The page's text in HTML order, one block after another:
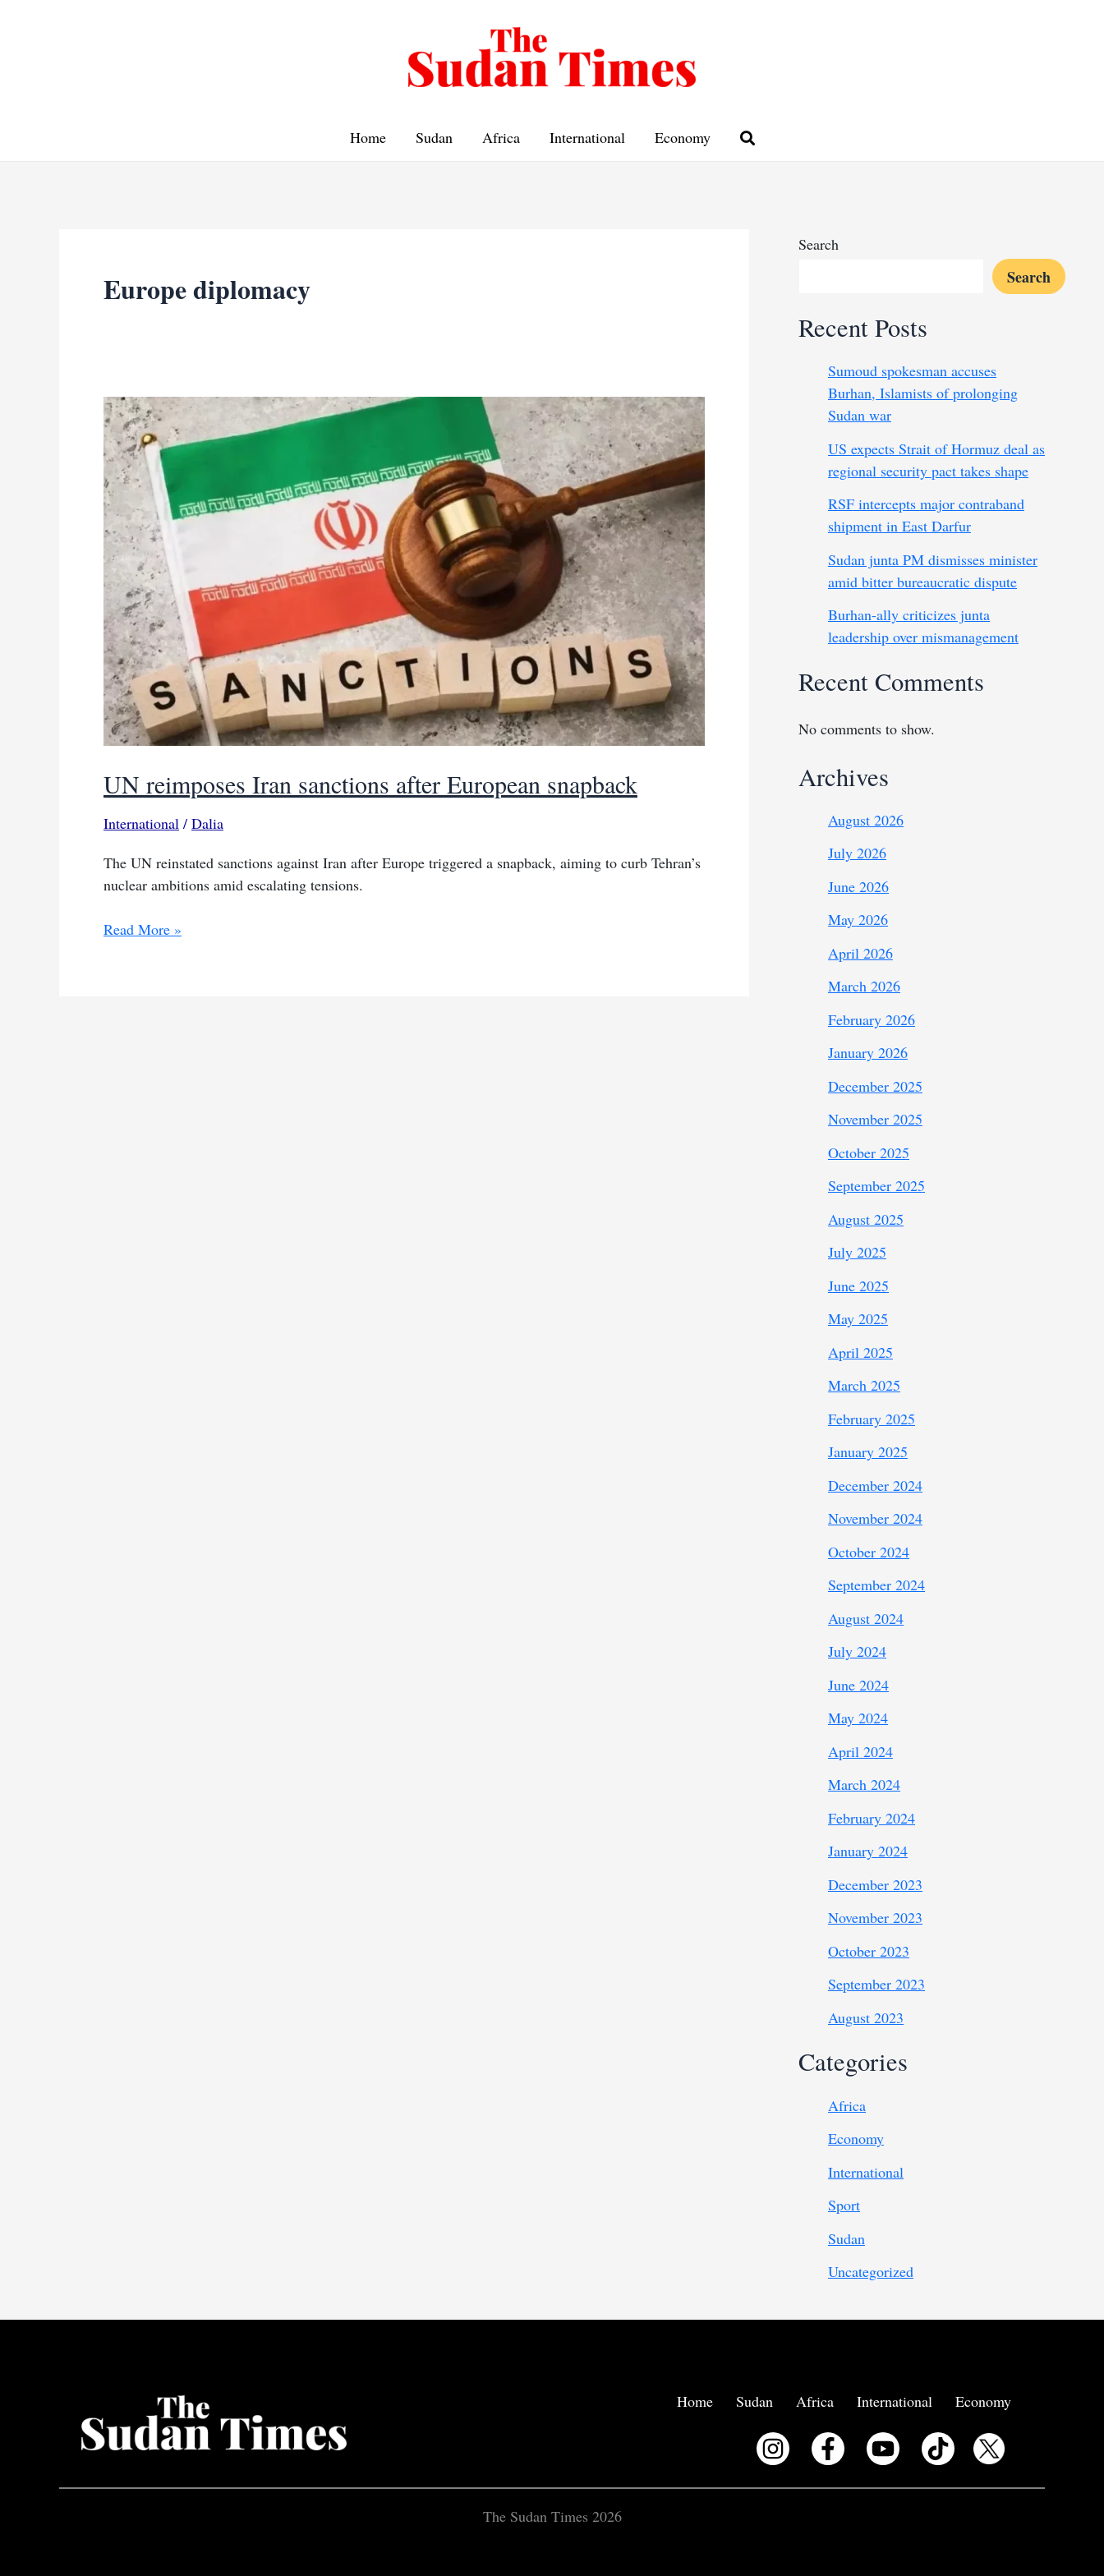
Home Sudan Africa International Economy
Europe diplomacy
UN reimposes Iran sanctions after European snapback
International / Dalia
The UN reinstated sanctions against Iran after Europe triggered a snapback, aiming to curb Tehran’s
nuclear ambitions amid escalating tensions.
UN
Read More »
Search
Search
Recent Posts
Sumoud spokesman accuses
Burhan, Islamists of prolonging
Sudan war
US expects Strait of Hormuz deal as
regional security pact takes shape
RSF intercepts major contraband
shipment in East Darfur
Sudan junta PM dismisses minister
amid bitter bureaucratic dispute
Burhan-ally criticizes junta
leadership over mismanagement
Recent Comments
No comments to show.
Archives
August 2026
July 2026
June 2026
May 2026
April 2026
March 2026
February 2026
January 2026
December 2025
November 2025
October 2025
September 2025
August 2025
July 2025
June 2025
May 2025
April 2025
March 2025
February 2025
January 2025
December 2024
November 2024
October 2024
September 2024
August 2024
July 2024
June 2024
May 2024
April 2024
March 2024
February 2024
January 2024
December 2023
November 2023
October 2023
September 2023
August 2023
Categories
Africa
Economy
International
Sport
Sudan
Uncategorized
Home Sudan Africa International Economy
The Sudan Times 2026